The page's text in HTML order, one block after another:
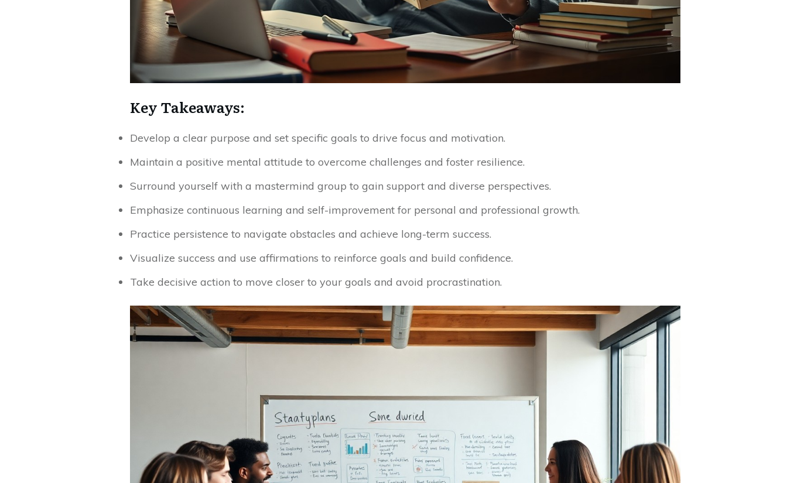
Key Takeaways:
Develop a clear purpose and set specific goals to drive focus and motivation.
Maintain a positive mental attitude to overcome challenges and foster resilience.
Surround yourself with a mastermind group to gain support and diverse perspectives.
Emphasize continuous learning and self-improvement for personal and professional growth.
Practice persistence to navigate obstacles and achieve long-term success.
Visualize success and use affirmations to reinforce goals and build confidence.
Take decisive action to move closer to your goals and avoid procrastination.